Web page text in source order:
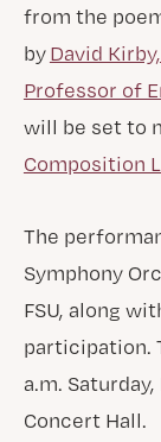
from the
byDavid
Professor of
will be set to
Composition
The
Symphony
FSU, along
participation.
a.m.
Concert Hall.